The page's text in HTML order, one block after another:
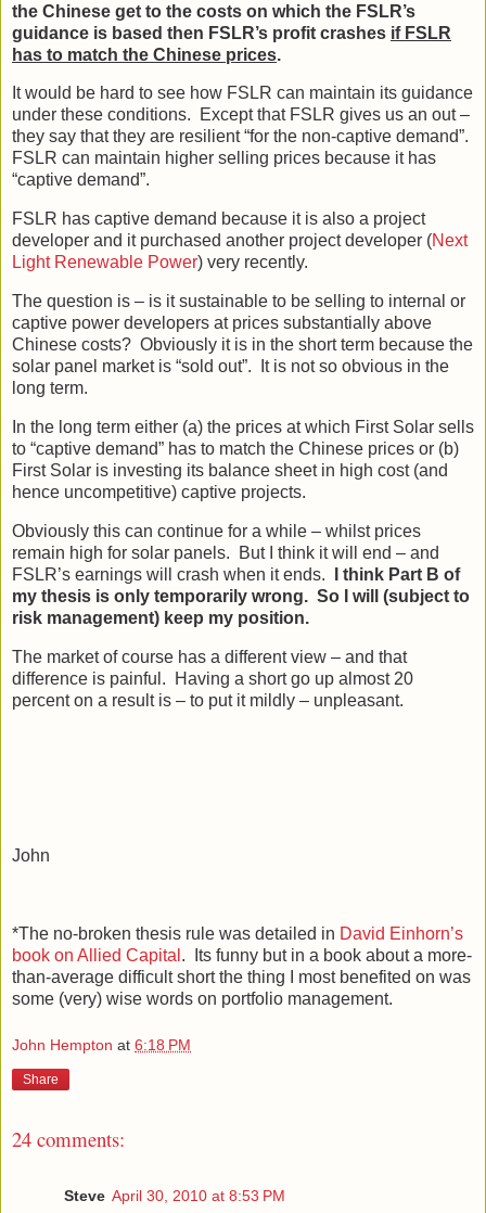
the Chinese get to the costs on which the FSLR’s
guidance is based then FSLR’s profit crashes if FSLR
has to match the Chinese prices.
It would be hard to see how FSLR can maintain its guidance
under these conditions. Except that FSLR gives us an out –
they say that they are resilient “for the non-captive demand”.
FSLR can maintain higher selling prices because it has
“captive demand”.
FSLR has captive demand because it is also a project
developer and it purchased another project developer (Next
Light Renewable Power) very recently.
The question is – is it sustainable to be selling to internal or
captive power developers at prices substantially above
Chinese costs? Obviously it is in the short term because the
solar panel market is “sold out”. It is not so obvious in the
long term.
In the long term either (a) the prices at which First Solar sells
to “captive demand” has to match the Chinese prices or (b)
First Solar is investing its balance sheet in high cost (and
hence uncompetitive) captive projects.
Obviously this can continue for a while – whilst prices
remain high for solar panels. But I think it will end – and
FSLR’s earnings will crash when it ends.
I think Part B of
my thesis is only temporarily wrong. So I will (subject to
risk management) keep my position.
The market of course has a different view – and that
difference is painful. Having a short go up almost 20
percent on a result is – to put it mildly – unpleasant.
John
*The no-broken thesis rule was detailed in David Einhorn’s
book on Allied Capital . Its funny but in a book about a more-
than-average difficult short the thing I most benefited on was
some (very) wise words on portfolio management.
John Hempton at 6:18 PM
Share
24 comments:
Steve April 30, 2010 at 8:53 PM